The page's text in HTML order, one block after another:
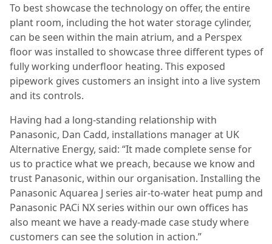
To best showcase the technology on offer, the entire
plant room, including the hot water storage cylinder,
can be seen within the main atrium, and a Perspex
floor was installed to showcase three different types of
fully working underfloor heating. This exposed
pipework gives customers an insight into a live system
and its controls.
Having had a long-standing relationship with
Panasonic, Dan Cadd, installations manager at UK
Alternative Energy, said: “It made complete sense for
us to practice what we preach, because we know and
trust Panasonic, within our organisation. Installing the
Panasonic Aquarea J series air-to-water heat pump and
Panasonic PACi NX series within our own offices has
also meant we have a ready-made case study where
customers can see the solution in action.”